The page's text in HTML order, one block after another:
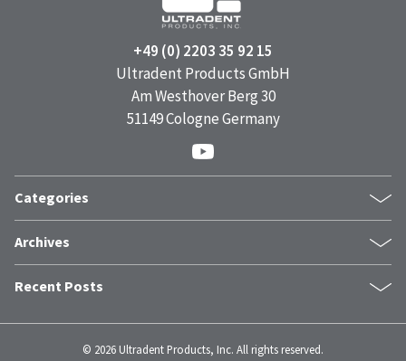
+49 (0) 2203 35 92 15
Ultradent Products GmbH
Am Westhover Berg 30
51149 Cologne Germany
Categories
Case Report
Clinical Tips
Dr. Fischer Tips
Archives
June 2026
May 2026
Recent Posts
The Power of a Smile: How Facial Expressions Shape Mental
© 2026 Ultradent Products, Inc. All rights reserved.